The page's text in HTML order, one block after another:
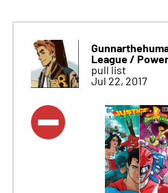
League /
pull list
Jul 22, 2017